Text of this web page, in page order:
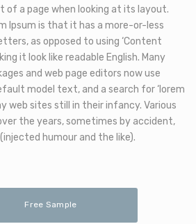
of a page when looking at its layout.
Ipsum is that it has a more-or-less
as opposed to using ‘Content
it look like readable English. Many
and web page editors now use
model text, and a search for ‘lorem
web sites still in their infancy. Various
the years, sometimes by accident,
humour and the like).
Free Sample